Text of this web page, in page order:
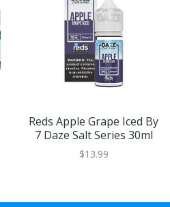
Reds Apple Grape Iced By
7 Daze Salt Series 30ml
$13.99